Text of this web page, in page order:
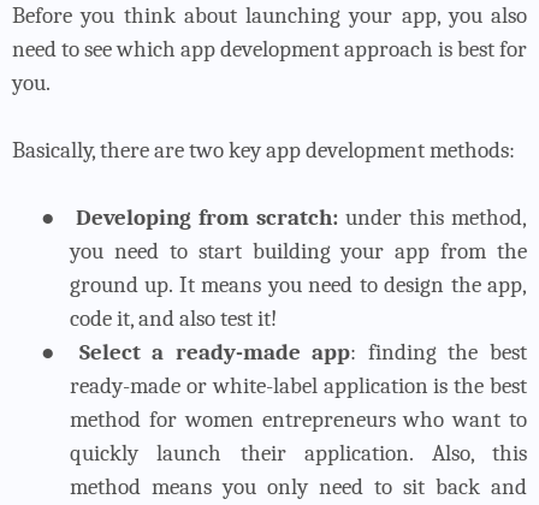
Before you think about launching your app, you also
need to see which app development approach is best for
you.
Basically, there are two key app development methods:
● Developing from scratch: under this method,
you need to start building your app from the
ground up. It means you need to design the app,
code it, and also test it!
●
Select a ready-made app: finding the best
ready-made or white-label application is the best
method for women entrepreneurs who want to
quickly launch their application. Also, this
method means you only need to sit back and